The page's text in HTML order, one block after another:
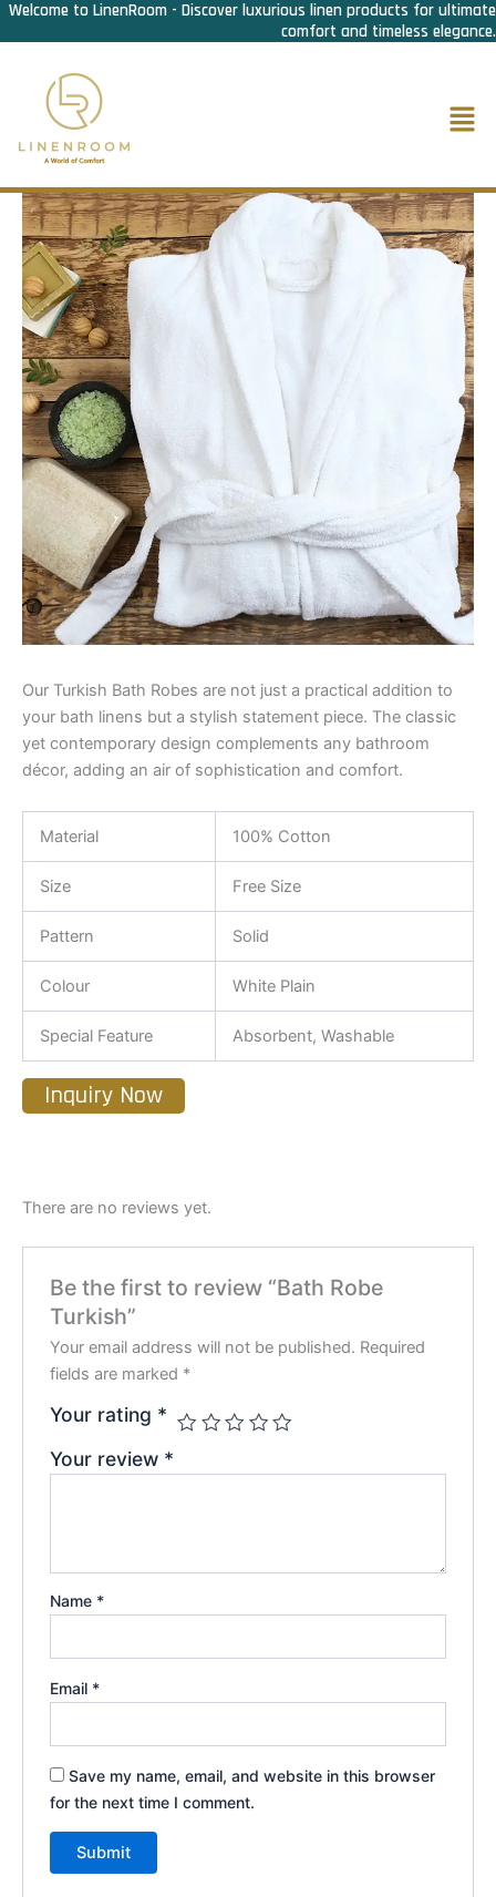
Skip
to
Welcome to LinenRoom - Discover luxurious linen products for ultimate
comfort and timeless elegance.
Home/Bath Linen
Our Turkish Bath Robes are not just a practical addition to
your bath linens but a stylish statement piece. The classic
yet contemporary design complements any bathroom
décor, adding an air of sophistication and comfort.
Material 100% Cotton
Size Free Size
Pattern Solid
Colour White Plain
Special Feature Absorbent, Washable
Inquiry Now
There are no reviews yet.
Be the first to review “Bath Robe
Turkish”
Your email address will not be published. Required
fields are marked *
Your rating *
Your review *
Name *
Email *
Save my name, email, and website in this browser
for the next time I comment.